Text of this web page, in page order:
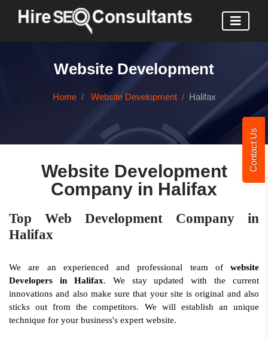
Contact Us
Website Development
Home Website Development Halifax
Website Development
Company in Halifax
Top Web Development Company in
Halifax
We are an experienced and professional team of website
Developers in Halifax. We stay updated with the current
innovations and also make sure that your site is original and also
sticks out from the competitors. We will establish an unique
technique for your business's expert website.